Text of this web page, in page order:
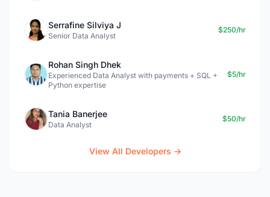
Serrafine Silviya J
Senior Data Analyst
$250/hr
Rohan Singh Dhek
Experienced Data Analyst with payments + SQL +
Python expertise
$5/hr
Tania Banerjee
Data Analyst
$50/hr
View All Developers →